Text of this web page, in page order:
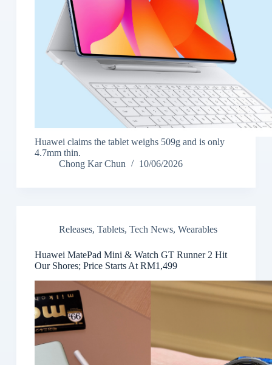
Huawei claims the tablet weighs 509g and is only
4.7mm thin.
Chong Kar Chun
10/06/2026
Releases, Tablets, Tech News, Wearables
Huawei MatePad Mini & Watch GT Runner 2 Hit
Our Shores; Price Starts At RM1,499